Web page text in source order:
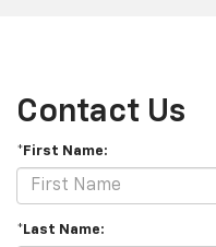
Contact Us
*First Name:
*Last Name: